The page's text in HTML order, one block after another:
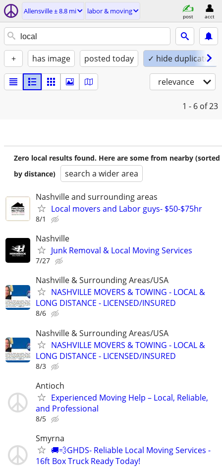
Allensville ± 8.8 mi labor & moving
post acct
+ has image posted today ✓ hide duplicates
relevance
1 - 6 of 23
Zero local results found. Here are some from nearby (sorted
by distance)
search a wider area
Nashville and surrounding areas
Local movers and Labor guys- $50-$75hr
8/1
Nashville
Junk Removal & Local Moving Services
7/27
Nashville & Surrounding Areas/USA
NASHVILLE MOVERS & TOWING - LOCAL &
LONG DISTANCE - LICENSED/INSURED
8/6
Nashville & Surrounding Areas/USA
NASHVILLE MOVERS & TOWING - LOCAL &
LONG DISTANCE - LICENSED/INSURED
8/3
Antioch
Experienced Moving Help – Local, Reliable,
and Professional
8/5
Smyrna
🚚💨GHDS- Reliable Local Moving Services -
16ft Box Truck Ready Today!